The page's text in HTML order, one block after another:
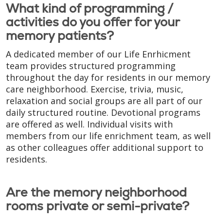
What kind of programming /
activities do you offer for your
memory patients?
A dedicated member of our Life Enrhicment
team provides structured programming
throughout the day for residents in our memory
care neighborhood. Exercise, trivia, music,
relaxation and social groups are all part of our
daily structured routine. Devotional programs
are offered as well. Individual visits with
members from our life enrichment team, as well
as other colleagues offer additional support to
residents.
Are the memory neighborhood
rooms private or semi-private?